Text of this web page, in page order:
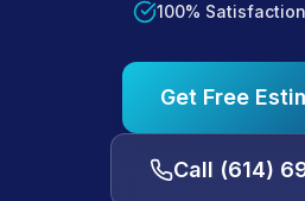
100%
Get Free
Call (614)